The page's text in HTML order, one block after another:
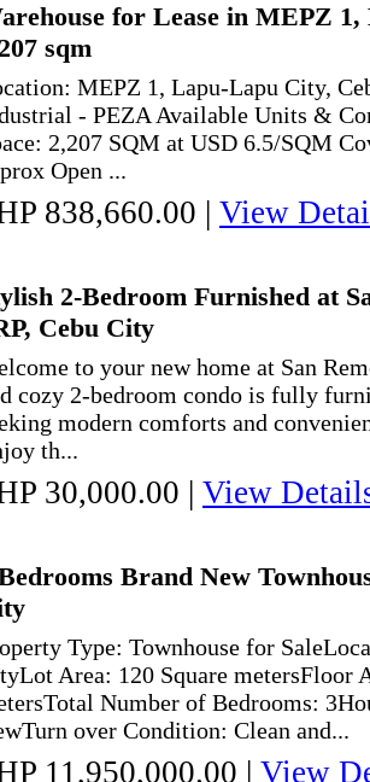
for Lease in MEPZ
sqm
MEPZ 1, Lapu-Lapu City,
- PEZA Available Units &
2,207 SQM at USD 6.5/SQM
Open ...
838,660.00 | View
2-Bedroom Furnished at
Cebu City
to your new home at San
cozy 2-bedroom condo is fully
modern comforts and
th...
30,000.00 | View
Brand New
Type: Townhouse for
Area: 120 Square metersFloor
Number of Bedrooms:
over Condition: Clean and...
11,950,000.00 | View